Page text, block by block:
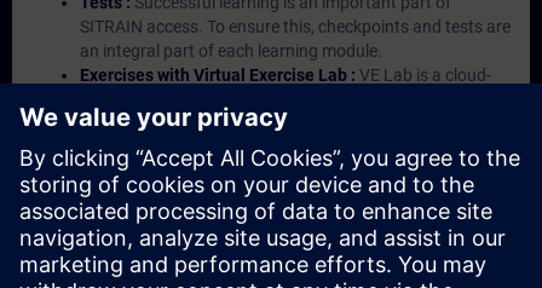
SITRAIN access. To ensure this, checkpoints and tests are
an integral part of each learning module.
Exercises with Virtual Exercise Lab : VE Lab is a cloud-
Portal etc.) In your first SITRAIN access subscription two
(2) hours for VE Lab are included.
Expert Talks :In regular webinars, you will receive first-
hand information from our experts on Siemens Industry
products.
Management Account : A management account is
possible if at least five (5) subscriptions are purchased.